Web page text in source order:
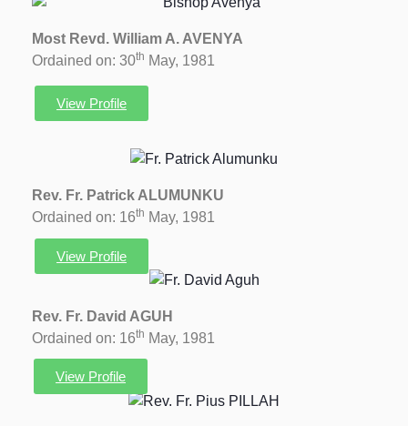
Most Revd. William A. AVENYA
Ordained on: 30th May, 1981
View Profile
Rev. Fr. Patrick ALUMUNKU
Ordained on: 16th May, 1981
View Profile
Rev. Fr. David AGUH
Ordained on: 16th May, 1981
View Profile